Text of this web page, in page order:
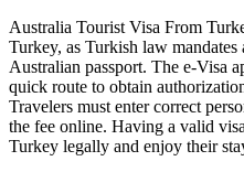
Australia Tourist Visa From
Turkey, as Turkish law
Australian passport. The e-Visa
quick route to obtain
Travelers must enter correct
the fee online. Having a valid
Turkey legally and enjoy their